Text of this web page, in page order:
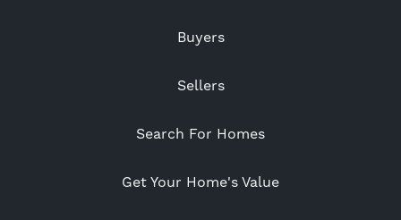
Buyers
Sellers
Search For Homes
Get Your Home's Value